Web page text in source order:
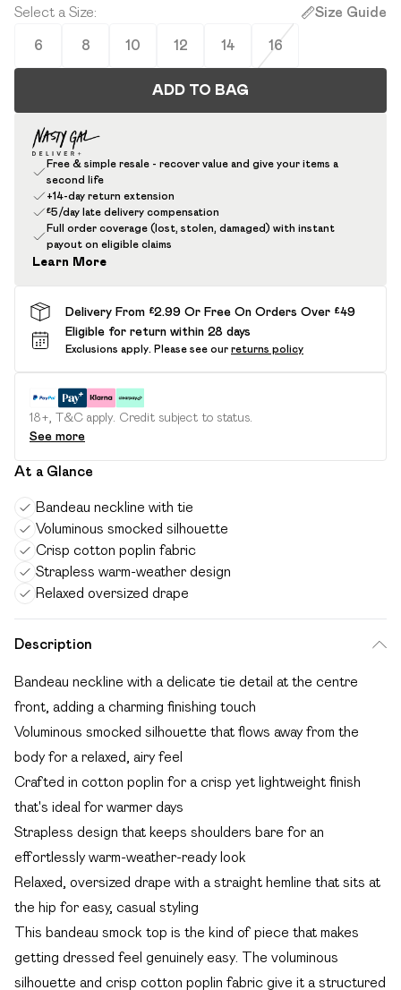
Select a Size: Size Guide
6 8 10 12 14 16
ADD TO BAG
Free & simple resale - recover value and give your items a
second life
+14-day return extension
£5/day late delivery compensation
Full order coverage (lost, stolen, damaged) with instant
payout on eligible claims
Learn More
Delivery From £2.99 Or Free On Orders Over £49
Eligible for return within 28 days
Exclusions apply. Please see our returns policy
18+, T&C apply. Credit subject to status.
See more
At a Glance
Bandeau neckline with tie
Voluminous smocked silhouette
Crisp cotton poplin fabric
Strapless warm-weather design
Relaxed oversized drape
Description
Bandeau neckline with a delicate tie detail at the centre
front, adding a charming finishing touch
Voluminous smocked silhouette that flows away from the
body for a relaxed, airy feel
Crafted in cotton poplin for a crisp yet lightweight finish
that's ideal for warmer days
Strapless design that keeps shoulders bare for an
effortlessly warm-weather-ready look
Relaxed, oversized drape with a straight hemline that sits at
the hip for easy, casual styling
This bandeau smock top is the kind of piece that makes
getting dressed feel genuinely easy. The voluminous
silhouette and crisp cotton poplin fabric give it a structured